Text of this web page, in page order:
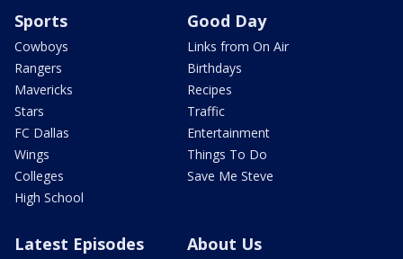
Sports
Cowboys
Rangers
Mavericks
Stars
FC Dallas
Wings
Colleges
High School
Good Day
Links from On Air
Birthdays
Recipes
Traffic
Entertainment
Things To Do
Save Me Steve
Latest Episodes About Us